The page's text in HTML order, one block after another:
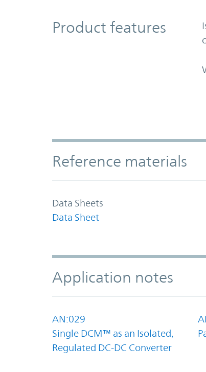
Product Features
Product features
Accordion Section
Reference materials
Data Sheets
Data Sheet
Application notes
AN:029
Single DCM™ as an Isolated,
Regulated DC-DC Converter